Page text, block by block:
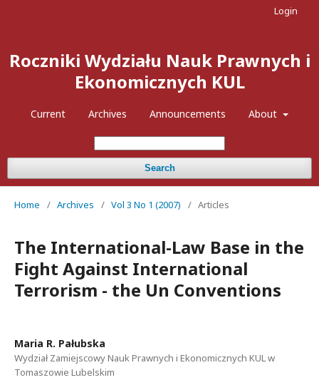
Roczniki Wydziału Nauk Prawnych i
Ekonomicznych KUL
Current Archives Announcements About
Search
Login
Home / Archives / Vol 3 No 1 (2007) / Articles
The International-Law Base in the
Fight Against International
Terrorism - the Un Conventions
Maria R. Pałubska
Wydział Zamiejscowy Nauk Prawnych i Ekonomicznych KUL w
Tomaszowie Lubelskim